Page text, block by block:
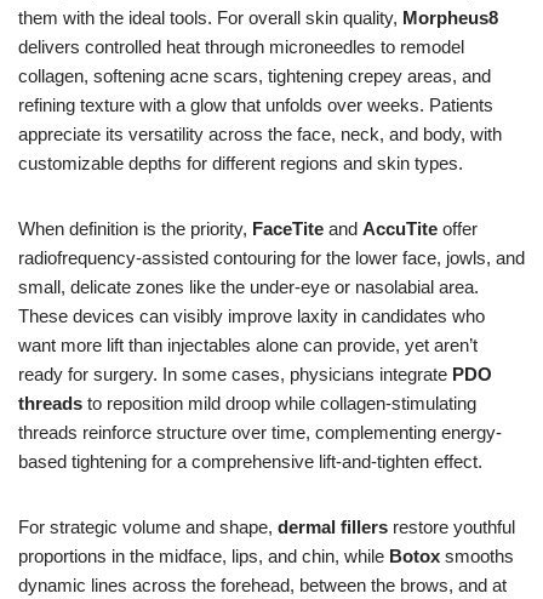
them with the ideal tools. For overall skin quality, Morpheus8
delivers controlled heat through microneedles to remodel
collagen, softening acne scars, tightening crepey areas, and
refining texture with a glow that unfolds over weeks. Patients
appreciate its versatility across the face, neck, and body, with
customizable depths for different regions and skin types.
When definition is the priority, FaceTite and AccuTite offer
radiofrequency-assisted contouring for the lower face, jowls, and
small, delicate zones like the under-eye or nasolabial area.
These devices can visibly improve laxity in candidates who
want more lift than injectables alone can provide, yet aren’t
ready for surgery. In some cases, physicians integrate PDO
threads to reposition mild droop while collagen-stimulating
threads reinforce structure over time, complementing energy-
based tightening for a comprehensive lift-and-tighten effect.
For strategic volume and shape, dermal fillers restore youthful
proportions in the midface, lips, and chin, while Botox smooths
dynamic lines across the forehead, between the brows, and at